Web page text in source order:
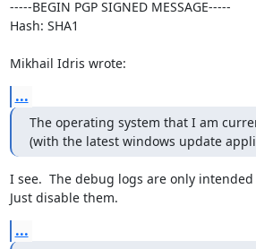
-----BEGIN PGP SIGNED MESSAGE-----
Hash: SHA1
Mikhail Idris wrote:
...
The operating system that I am
(with the latest windows update
I see.  The debug logs are only
Just disable them.
...